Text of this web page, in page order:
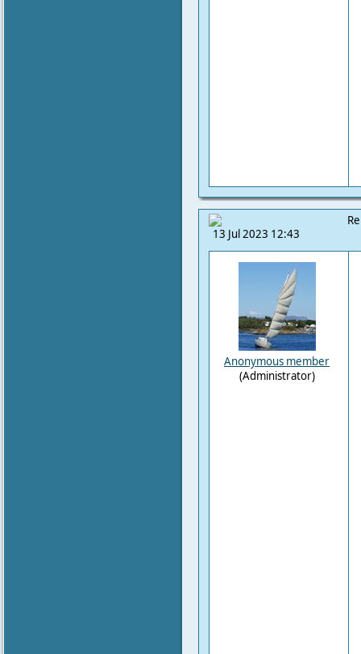
13 Jul 2023 12:43
Anonymous member
(Administrator)